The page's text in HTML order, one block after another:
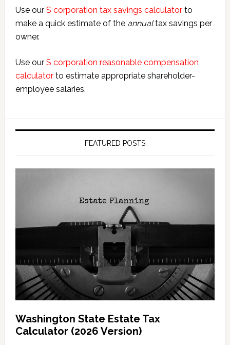
Use our S corporation tax savings calculatorto
make a quick estimate of the annualtax savings per
owner.
Use our S corporation reasonable compensation
calculatorto estimate appropriate shareholder-
employee salaries.
FEATURED POSTS
Washington State Estate Tax
Calculator (2026 Version)